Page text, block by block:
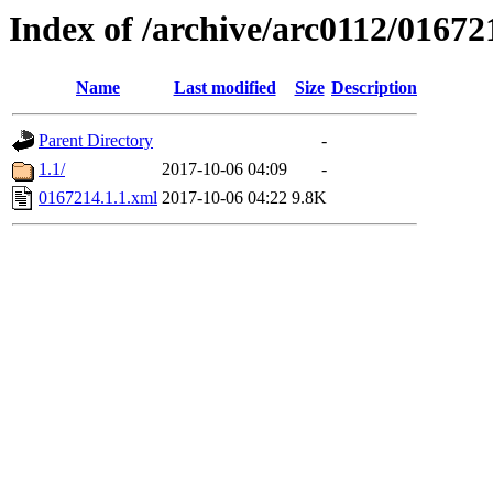
Index of /archive/arc0112/
Name Last modified Size Description
Parent Directory
-
1.1/
2017-10-06 04:09
-
0167214.1.1.xml 2017-10-06 04:22 9.8K